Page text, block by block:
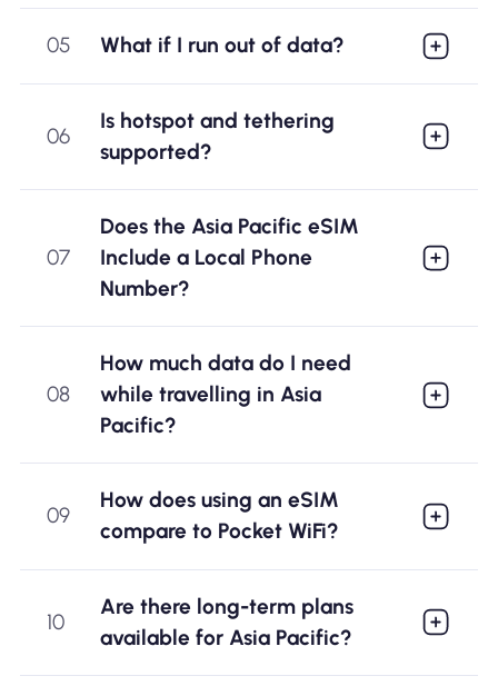
05 What if I run out of data?
06
Is hotspot and tethering
supported?
07
Does the Asia Pacific eSIM
Include a Local Phone
Number?
08
How much data do I need
while travelling in Asia
Pacific?
09
How does using an eSIM
compare to Pocket WiFi?
10
Are there long-term plans
available for Asia Pacific?